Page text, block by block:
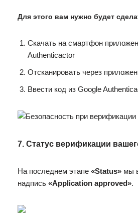
Для этого вам нужно будет
Скачать на смартфон
Authenticactor
Отсканировать через
Ввести код из Google
7. Статус верификации
На последнем этапе «Status» мы
надпись «Application approved».